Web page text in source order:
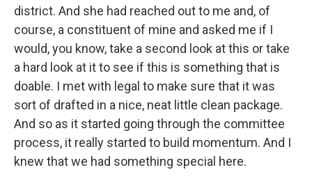
district. And she had reached out to me and, of
course, a constituent of mine and asked me if I
would, you know, take a second look at this or take
a hard look at it to see if this is something that is
doable. I met with legal to make sure that it was
sort of drafted in a nice, neat little clean package.
And so as it started going through the committee
process, it really started to build momentum. And I
knew that we had something special here.